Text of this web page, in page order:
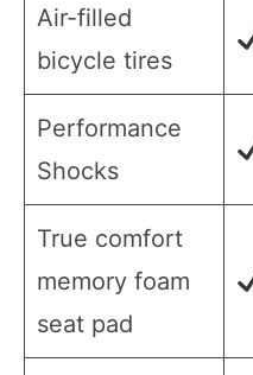
Air-filled
bicycle tires
Performance
Shocks
True comfort
memory foam
seat pad